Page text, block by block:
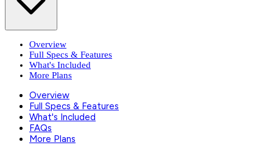
Overview
Full Specs & Features
What's Included
More Plans
Overview
Full Specs & Features
What's Included
FAQs
More Plans